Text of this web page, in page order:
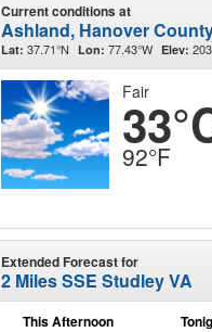
Current conditions at
Ashland, Hanover
Lat: 37.71°N Lon: 77.43°W Elev:
Fair
92°F
Extended Forecast for
2 Miles SSE Studley VA
This Afternoon